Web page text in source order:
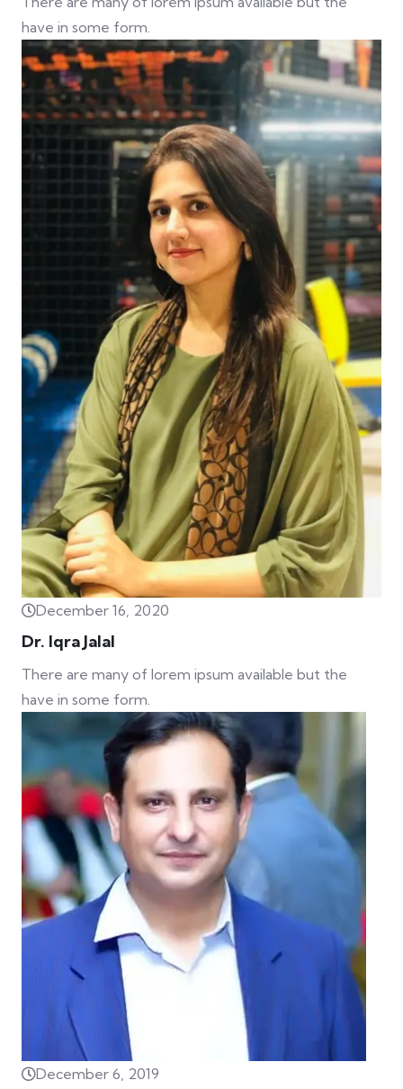
have in some form.
December 16, 2020
Dr. Iqra Jalal
There are many of lorem ipsum available but the
have in some form.
December 6, 2019